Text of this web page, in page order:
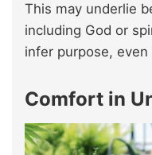
This may underlie
including God or
infer purpose,
Comfort in